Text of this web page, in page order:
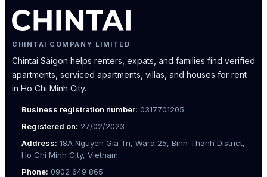
CHINTAI COMPANY LIMITED
Chintai Saigon helps renters, expats, and families find verified
apartments, serviced apartments, villas, and houses for rent
in Ho Chi Minh City.
Business registration number: 0317701205
Registered on: 27/02/2023
Address: 18A Nguyen Gia Tri, Ward 25, Binh Thanh District,
Ho Chi Minh City, Vietnam
Phone: 0902 649 865